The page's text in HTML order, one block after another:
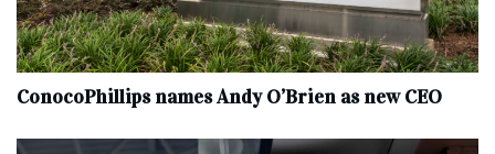
ConocoPhillips names Andy O’Brien as new CEO